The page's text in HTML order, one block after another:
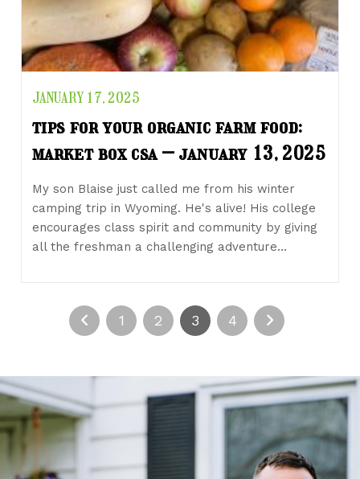
JANUARY 17, 2025
tips for your organic farm food:
market box csa – january 13, 2025
My son Blaise just called me from his winter
camping trip in Wyoming. He's alive! His college
encourages class spirit and community by giving
all the freshman a challenging adventure…
1 2 3 4